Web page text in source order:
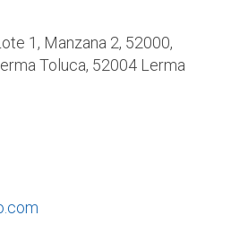
1, Manzana 2, 52000,
Toluca, 52004 Lerma